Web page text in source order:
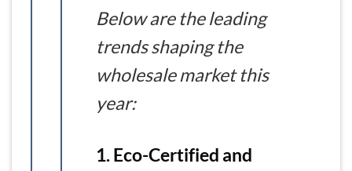
Below are the leading
trends shaping the
wholesale market this
year:
1. Eco-Certified and